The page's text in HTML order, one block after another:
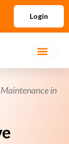
Login
in